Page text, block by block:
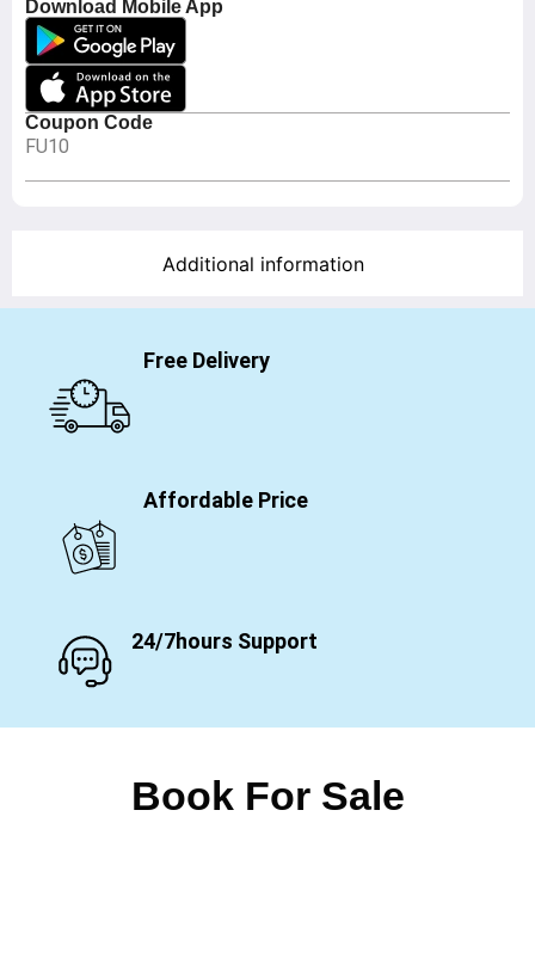
Download Mobile App
Coupon Code
FU10
Additional information
Free Delivery
Affordable Price
24/7hours Support
Book For Sale